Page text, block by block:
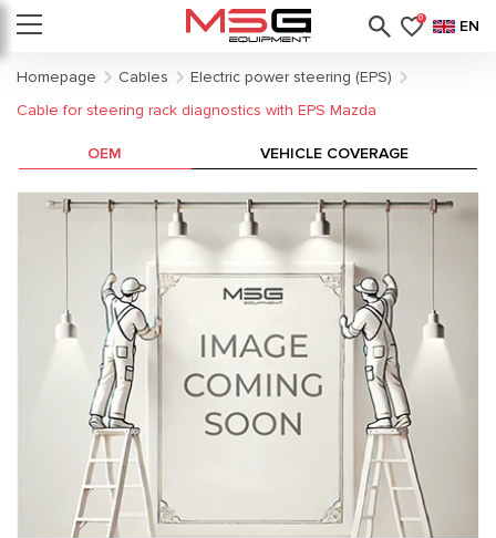
0 EN
Homepage Cables
Electric power steering (EPS)
Cable for steering rack diagnostics with EPS Mazda
OEM VEHICLE COVERAGE